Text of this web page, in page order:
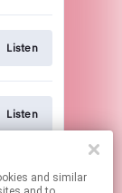
Listen
Listen
Watch